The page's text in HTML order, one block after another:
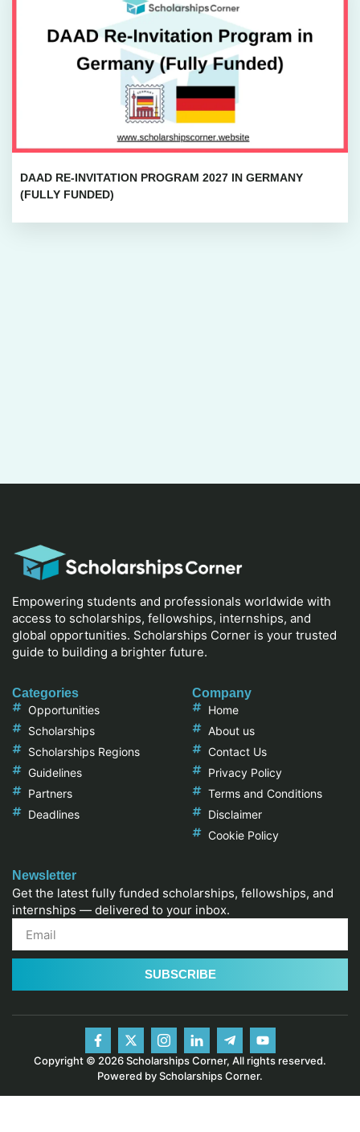
DAAD RE-INVITATION PROGRAM 2027 IN GERMANY
(FULLY FUNDED)
Empowering students and professionals worldwide with
access to scholarships, fellowships, internships, and
global opportunities. Scholarships Corner is your trusted
guide to building a brighter future.
Categories
Opportunities
Scholarships
Scholarships Regions
Guidelines
Partners
Deadlines
Company
Home
About us
Contact Us
Privacy Policy
Terms and Conditions
Disclaimer
Cookie Policy
Newsletter
Get the latest fully funded scholarships, fellowships, and
internships — delivered to your inbox.
SUBSCRIBE
Copyright © 2026 Scholarships Corner, All rights reserved.
Powered by Scholarships Corner.